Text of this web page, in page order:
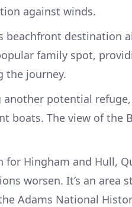
against winds.
beachfront destination
family spot,
the journey.
another potential
boats. The view of the
for Hingham and Hull,
worsen. It’s an area
Adams National